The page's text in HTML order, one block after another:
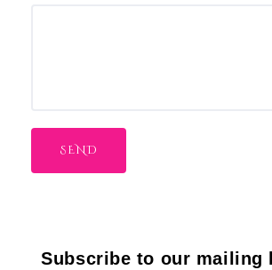
Subscribe to our mailing